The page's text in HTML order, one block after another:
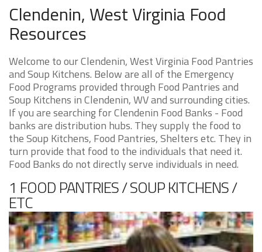
Clendenin, West Virginia Food
Resources
Welcome to our Clendenin, West Virginia Food Pantries
and Soup Kitchens. Below are all of the Emergency
Food Programs provided through Food Pantries and
Soup Kitchens in Clendenin, WV and surrounding cities.
If you are searching for Clendenin Food Banks - Food
banks are distribution hubs. They supply the food to
the Soup Kitchens, Food Pantries, Shelters etc. They in
turn provide that food to the individuals that need it.
Food Banks do not directly serve individuals in need.
1 FOOD PANTRIES / SOUP KITCHENS /
ETC